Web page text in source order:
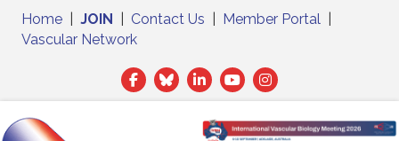
Home JOIN Contact Us Member Portal
Vascular Network
Facebook
TwitterLinkedIn